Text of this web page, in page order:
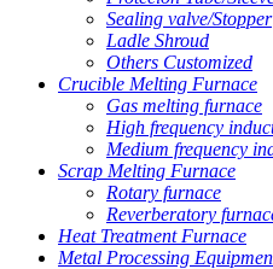
Sealing valve/Stopper
Ladle Shroud
Others Customized
Crucible Melting Furnace
Gas melting furnace
High frequency
Medium frequency
Scrap Melting Furnace
Rotary furnace
Reverberatory
Heat Treatment Furnace
Metal Processing